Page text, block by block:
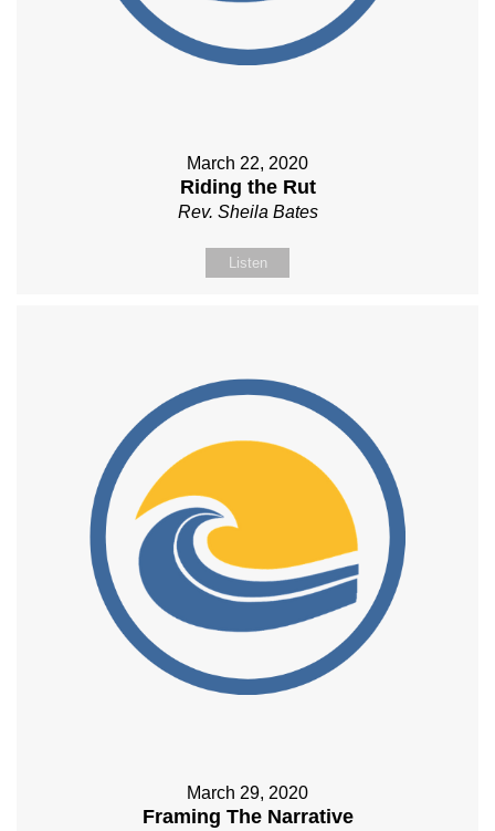
March 22, 2020
Riding the Rut
Rev. Sheila Bates
Listen
March 29, 2020
Framing The Narrative